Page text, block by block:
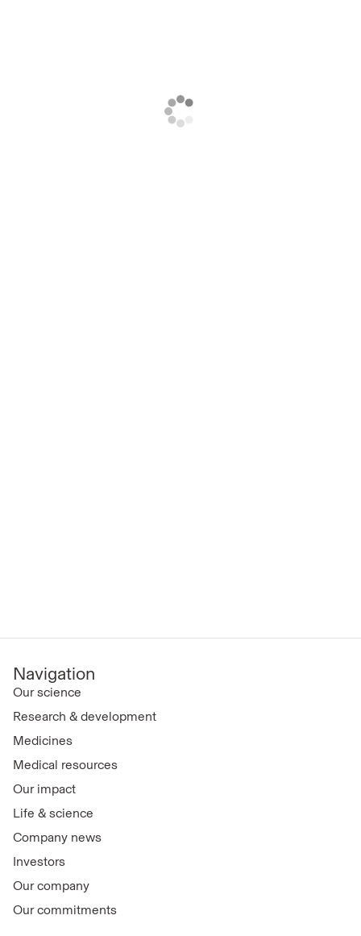
Navigation
Our science
Research & development
Medicines
Medical resources
Our impact
Life & science
Company news
Investors
Our company
Our commitments